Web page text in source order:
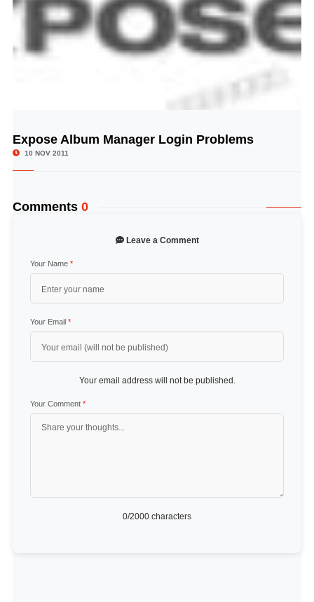
© Image Copyrights Title
Expose Album Manager Login Problems
10 NOV 2011
Comments 0
Leave a Comment
Your Name *
Your Email *
Your email address will not be published.
Your Comment *
0/2000 characters